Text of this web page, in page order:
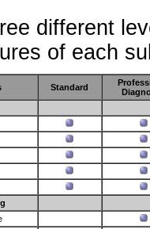
different
of each
Standard